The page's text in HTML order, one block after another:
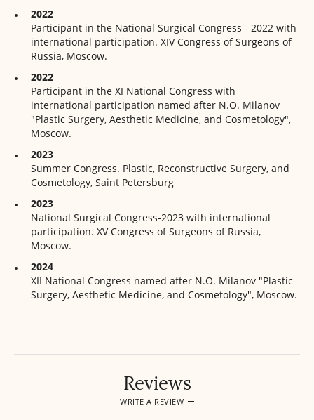
2022
Participant in the National Surgical Congress - 2022 with
international participation. XIV Congress of Surgeons of
Russia, Moscow.
2022
Participant in the XI National Congress with
international participation named after N.O. Milanov
"Plastic Surgery, Aesthetic Medicine, and Cosmetology",
Moscow.
2023
Summer Congress. Plastic, Reconstructive Surgery, and
Cosmetology, Saint Petersburg
2023
National Surgical Congress-2023 with international
participation. XV Congress of Surgeons of Russia,
Moscow.
2024
XII National Congress named after N.O. Milanov "Plastic
Surgery, Aesthetic Medicine, and Cosmetology", Moscow.
Reviews
WRITE A REVIEW